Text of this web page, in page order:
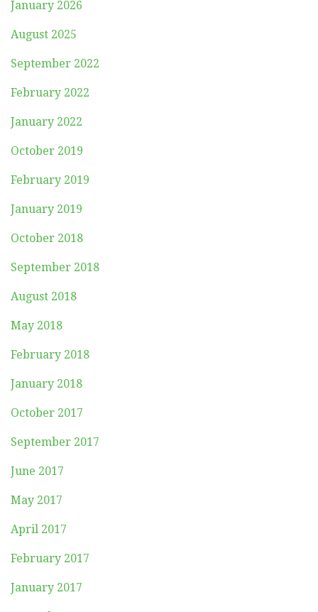
January 2026
August 2025
September 2022
February 2022
January 2022
October 2019
February 2019
January 2019
October 2018
September 2018
August 2018
May 2018
February 2018
January 2018
October 2017
September 2017
June 2017
May 2017
April 2017
February 2017
January 2017